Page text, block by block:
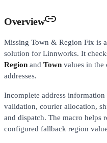
Overview
Missing Town & Region Fix is
solution for Linnworks. It
Region and Town values in the
addresses.
Incomplete address
validation, courier allocation,
and dispatch. The macro helps
configured fallback region